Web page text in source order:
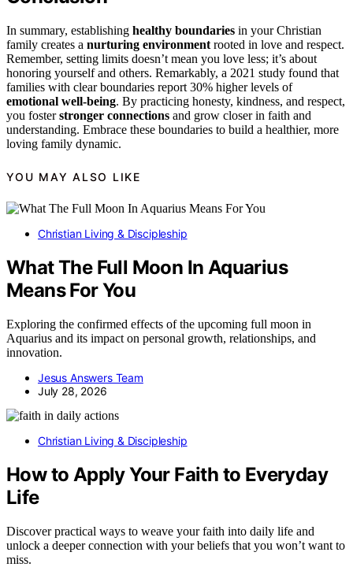
In summary, establishing healthy boundaries in your Christian
family creates a nurturing environment rooted in love and respect.
Remember, setting limits doesn’t mean you love less; it’s about
honoring yourself and others. Remarkably, a 2021 study found that
families with clear boundaries report 30% higher levels of
emotional well-being. By practicing honesty, kindness, and respect,
you fosterstronger connections and grow closer in faith and
understanding. Embrace these boundaries to build a healthier, more
loving family dynamic.
YOU MAY ALSO LIKE
Christian Living & Discipleship
What The Full Moon In Aquarius
Means For You
Exploring the confirmed effects of the upcoming full moon in
Aquarius and its impact on personal growth, relationships, and
innovation.
Jesus Answers Team
July 28, 2026
Christian Living & Discipleship
How to Apply Your Faith to Everyday
Life
Discover practical ways to weave your faith into daily life and
unlock a deeper connection with your beliefs that you won’t want to
miss.